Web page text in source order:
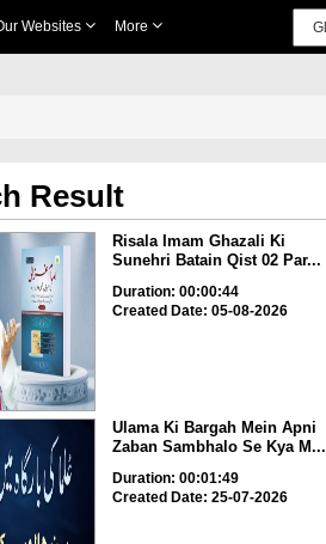
Websites More
Result
Risala Imam Ghazali Ki
Sunehri Batain Qist 02 Par...
Duration: 00:00:44
Created Date: 05-08-2026
Ulama Ki Bargah Mein Apni
Zaban Sambhalo Se Kya M...
Duration: 00:01:49
Created Date: 25-07-2026